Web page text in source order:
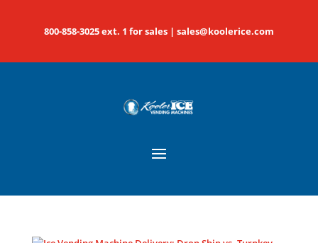
800-858-3025 ext. 1 for sales | sales@koolerice.com